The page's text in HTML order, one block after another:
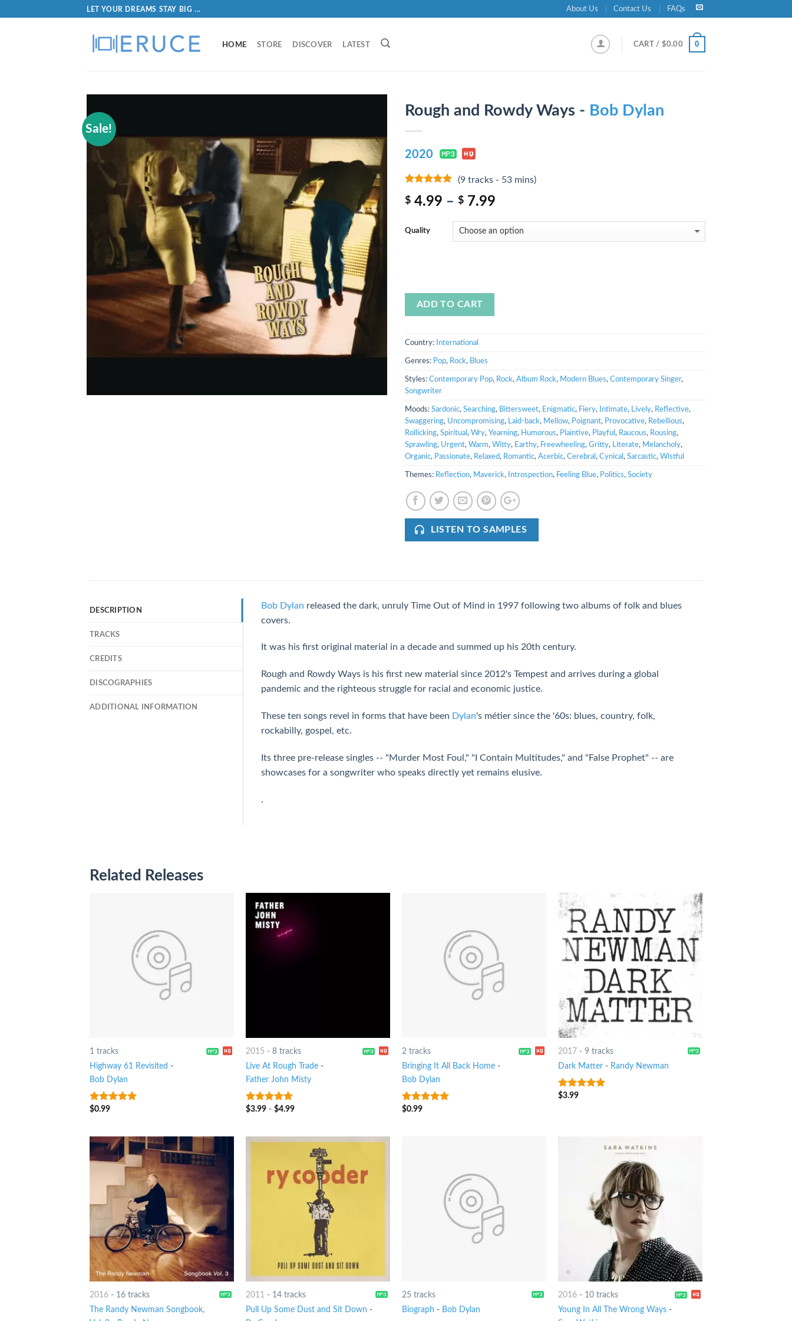
LET YOUR DREAMS STAY BIG ... About Us Contact Us FAQs
HOME STORE DISCOVER LATEST CART / $0.00 0
Sale!
Rough and Rowdy Ways - Bob Dylan
2020
(9 tracks - 53 mins)
$ 4.99 – $ 7.99
Quality
ADD TO CART
Country: International
Genres: Pop, Rock, Blues
Styles: Contemporary Pop, Rock, Album Rock, Modern Blues, Contemporary Singer,
Songwriter
Moods: Sardonic, Searching, Bittersweet, Enigmatic, Fiery, Intimate, Lively, Reflective,
Swaggering, Uncompromising, Laid-back, Mellow, Poignant, Provocative, Rebellious,
Rollicking, Spiritual , Wry, Yearning, Humorous, Plaintive, Playful , Raucous, Rousing,
Sprawling, Urgent, Warm, Witty, Earthy, Freewheeling, Gritty, Literate, Melancholy,
Organic, Passionate, Relaxed, Romantic, Acerbic, Cerebral , Cynical , Sarcastic, Wistful
Themes: Reflection, Maverick, Introspection, Feeling Blue, Politics, Society
LISTEN TO SAMPLES
DESCRIPTION
TRACKS
CREDITS
DISCOGRAPHIES
ADDITIONAL INFORMATION
Bob Dylan released the dark, unruly Time Out of Mind in 1997 following two albums of folk and blues
covers.
It was his first original material in a decade and summed up his 20th century.
Rough and Rowdy Ways is his first new material since 2012's Tempest and arrives during a global
pandemic and the righteous struggle for racial and economic justice.
These ten songs revel in forms that have been Dylan's métier since the '60s: blues, country, folk,
rockabilly, gospel, etc.
Its three pre-release singles -- "Murder Most Foul," "I Contain Multitudes," and "False Prophet" -- are
showcases for a songwriter who speaks directly yet remains elusive.
.
Related Releases
1 tracks
Highway 61 Revisited -
Bob Dylan
4.75out of
$0.99
2015 - 8 tracks
Live At Rough Trade-
Father John Misty
7out of 5
$3.99- $4.99
2 tracks
Bringing It All Back Home-
Bob Dylan
4.75out of
$0.99
2017- 9 tracks
Dark Matter- Randy Newman
8out of 5
$3.99
2016- 16 tracks
The Randy Newman Songbook,
2011 - 14 tracks
Pull Up Some Dust and Sit Down -
25 tracks
Biograph - Bob Dylan
2016- 10 tracks
Young In All The Wrong Ways-